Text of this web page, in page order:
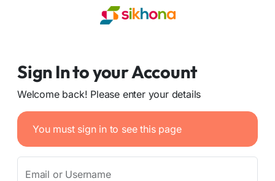
Sign In to your Account
Welcome back! Please enter your details
You must sign in to see this page
Email or Username